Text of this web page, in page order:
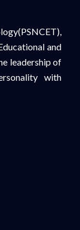
and
leadership of
with